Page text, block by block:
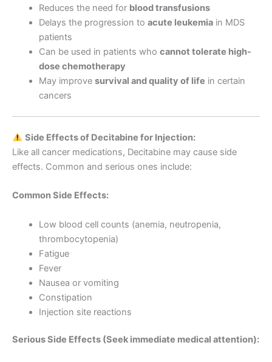
Reduces the need for blood transfusions
Delays the progression to acute leukemiain MDS
patients
Can be used in patients who cannot tolerate high-
dose chemotherapy
May improve survival and quality of life in certain
cancers
Side Effects of Decitabine for Injection:
Like all cancer medications, Decitabine may cause side
effects. Common and serious ones include:
Common Side Effects:
Low blood cell counts (anemia, neutropenia,
thrombocytopenia)
Fatigue
Fever
Nausea or vomiting
Constipation
Injection site reactions
Serious Side Effects (Seek immediate medical attention):